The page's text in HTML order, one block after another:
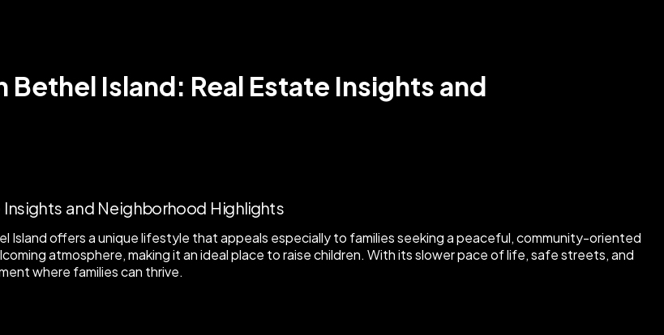
Island: Real Estate Insights and
Island offers a unique lifestyle that appeals especially to families seeking a peaceful, community-oriented
atmosphere, making it an ideal place to raise children. With its slower pace of life, safe streets, and
where families can thrive.